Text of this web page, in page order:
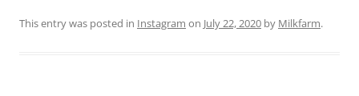
This entry was posted in Instagram on July 22, 2020 by Milkfarm.